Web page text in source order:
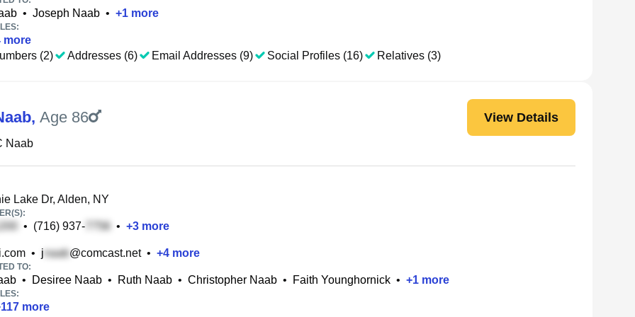
• Joseph Naab • +1 more
more
(2)
Addresses (6) Email Addresses (9) Social Profiles (16) Relatives (3)
, Age 86 View Details
Naab
Lake Dr, Alden, NY
• (716) 937- • +3 more
• j @comcast.net• +4 more
TO:
• Desiree Naab • Ruth Naab • Christopher Naab • Faith Younghornick • +1 more
117 more